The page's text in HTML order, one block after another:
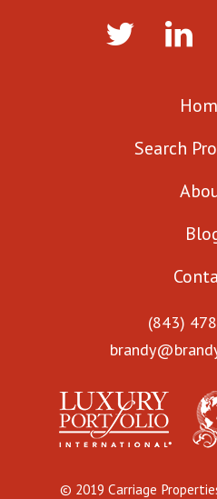
Search
(843)
© 2019 Carriage